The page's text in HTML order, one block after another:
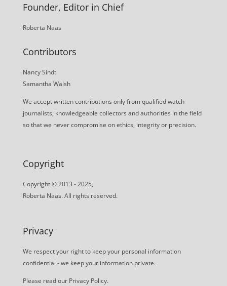
Founder, Editor in Chief
Roberta Naas
Contributors
Nancy Sindt
Samantha Walsh
We accept written contributions only from qualified watch
journalists, knowledgeable collectors and authorities in the field
so that we never compromise on ethics, integrity or precision.
Copyright
Copyright © 2013 - 2025,
Roberta Naas. All rights reserved.
Privacy
We respect your right to keep your personal information
confidential - we keep your information private.
Please read our Privacy Policy.